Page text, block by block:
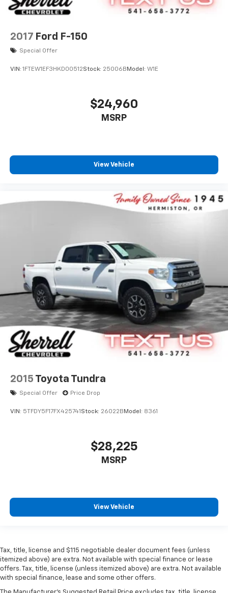
2017 Ford F-150
Special Offer
VIN: 1FTEW1EF3HKD00512Stock: 25006B Model: W1E
$24,960
MSRP
View Vehicle
2015 Toyota Tundra
Special Offer Price Drop
VIN: 5TFDY5F17FX425741 Stock: 26022B Model: 8361
$28,225
MSRP
View Vehicle
Tax, title, license and $115 negotiable dealer document fees (unless
itemized above) are extra. Not available with special finance or lease
offers. Tax, title, license (unless itemized above) are extra. Not available
with special finance, lease and some other offers.